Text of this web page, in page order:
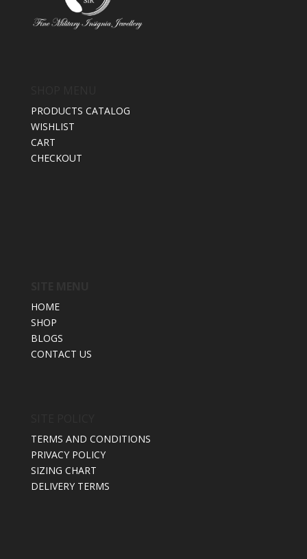
PRODUCTS CATALOG
WISHLIST
CART
CHECKOUT
HOME
SHOP
BLOGS
CONTACT US
TERMS AND CONDITIONS
PRIVACY POLICY
SIZING CHART
DELIVERY TERMS